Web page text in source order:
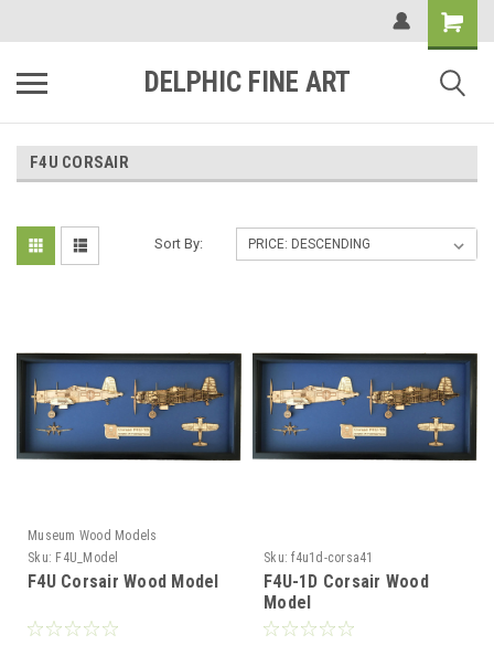
DELPHIC FINE ART
F4U CORSAIR
Sort By:
Museum Wood Models
Sku: F4U_Model
F4U Corsair Wood Model
Sku: f4u1d-corsa41
F4U-1D Corsair Wood
Model